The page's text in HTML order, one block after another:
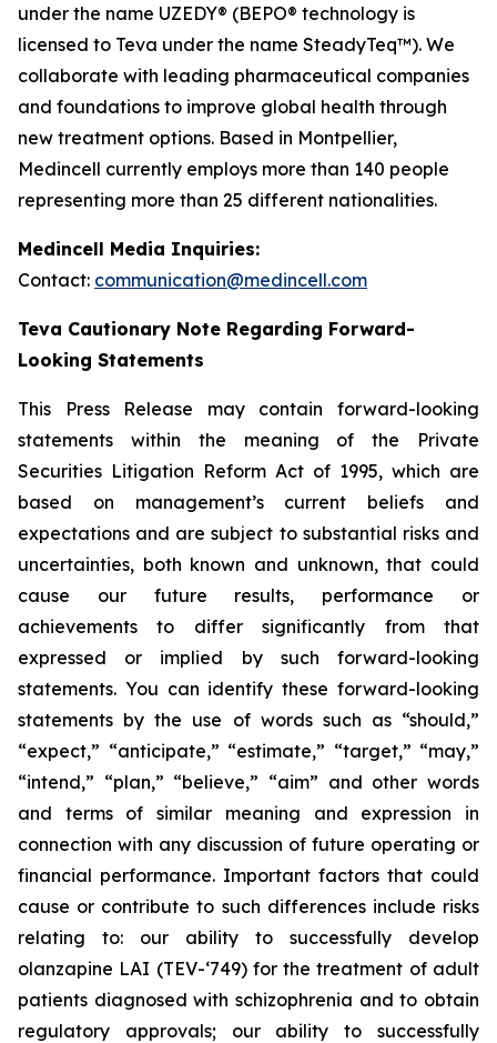
under the name UZEDY® (BEPO® technology is
licensed to Teva under the name SteadyTeq™). We
collaborate with leading pharmaceutical companies
and foundations to improve global health through
new treatment options. Based in Montpellier,
Medincell currently employs more than 140 people
representing more than 25 different nationalities.
Medincell Media Inquiries:
Contact: communication@medincell.com
Teva Cautionary Note Regarding Forward-
Looking Statements
This Press Release may contain forward-looking
statements within the meaning of the Private
Securities Litigation Reform Act of 1995, which are
based on management’s current beliefs and
expectations and are subject to substantial risks and
uncertainties, both known and unknown, that could
cause our future results, performance or
achievements to differ significantly from that
expressed or implied by such forward-looking
statements. You can identify these forward-looking
statements by the use of words such as “should,”
“expect,” “anticipate,” “estimate,” “target,” “may,”
“intend,” “plan,” “believe,” “aim” and other words
and terms of similar meaning and expression in
connection with any discussion of future operating or
financial performance. Important factors that could
cause or contribute to such differences include risks
relating to: our ability to successfully develop
olanzapine LAI (TEV-‘749) for the treatment of adult
patients diagnosed with schizophrenia and to obtain
regulatory approvals; our ability to successfully